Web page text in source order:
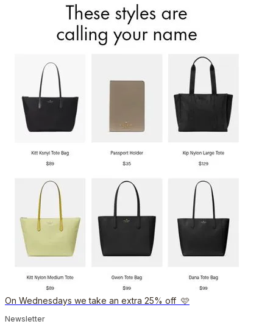
On Wednesdays we take an extra 25% off 🩷
Newsletter